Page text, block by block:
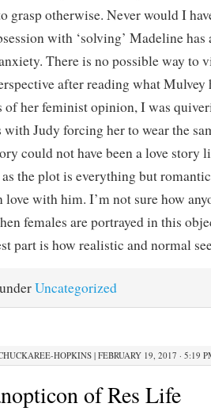
grasp otherwise. Never would I
with ‘solving’ Madeline
There is no possible way to
after reading what Mulvey
of her feminist opinion, I was
with Judy forcing her to wear the
could not have been a love story
as the plot is everything but
with him. I’m not sure how
females are portrayed in this
part is how realistic and normal
Uncategorized
HOPKINS| FEBRUARY 19, 2017 · 5:19
of Res Life